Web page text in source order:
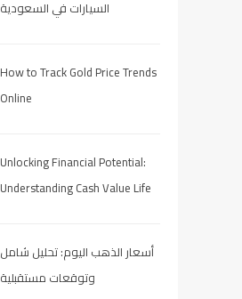
السيارات في السعودية
How to Track Gold Price Trends
Online
Unlocking Financial Potential:
Understanding Cash Value Life
أسعار الذهب اليوم: تحليل شامل
وتوقعات مستقبلية